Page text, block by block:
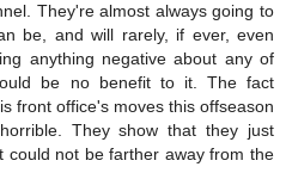
They're almost always going to
be, and will rarely, if ever, even
anything negative about any of
be no benefit to it. The fact
front office's moves this offseason
They show that they just
could not be farther away from the